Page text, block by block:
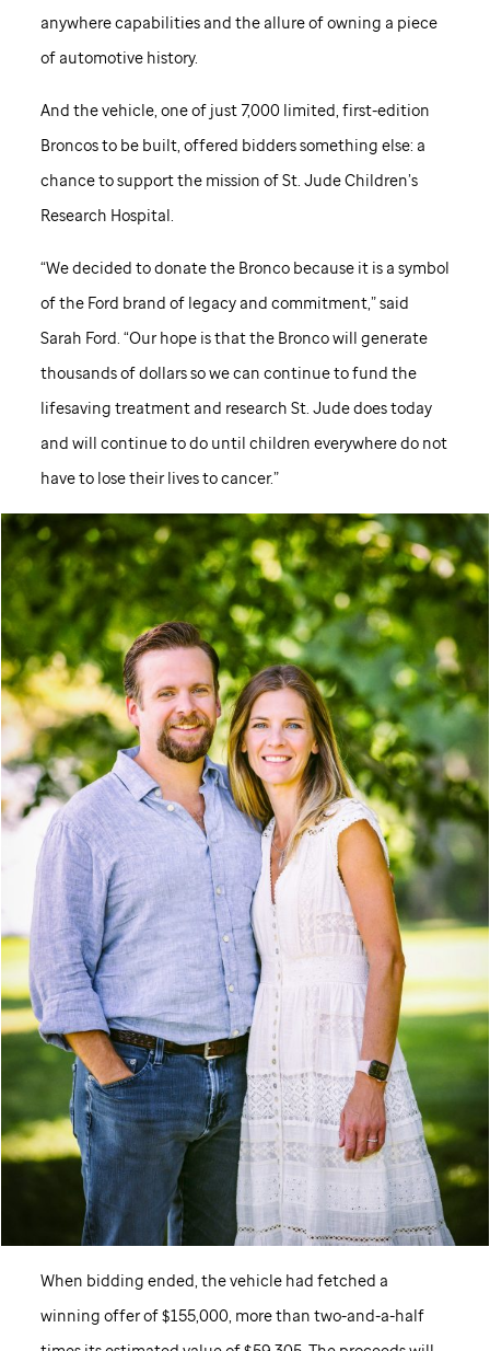
anywhere capabilities and the allure of owning a piece
of automotive history.
And the vehicle, one of just 7,000 limited, first-edition
Broncos to be built, offered bidders something else: a
chance to support the mission ofSt. JudeChildren’s
Research Hospital.
“We decided to donate the Bronco because it is a symbol
of the Ford brand of legacy and commitment,” said
Sarah Ford. “Our hope is that the Bronco will generate
thousands of dollars so we can continue to fund the
lifesaving treatment and research St. Judedoes today
and will continue to do until children everywhere do not
have to lose their lives to cancer.”
When bidding ended, the vehicle had fetched a
winning offer of $155,000, more than two-and-a-half